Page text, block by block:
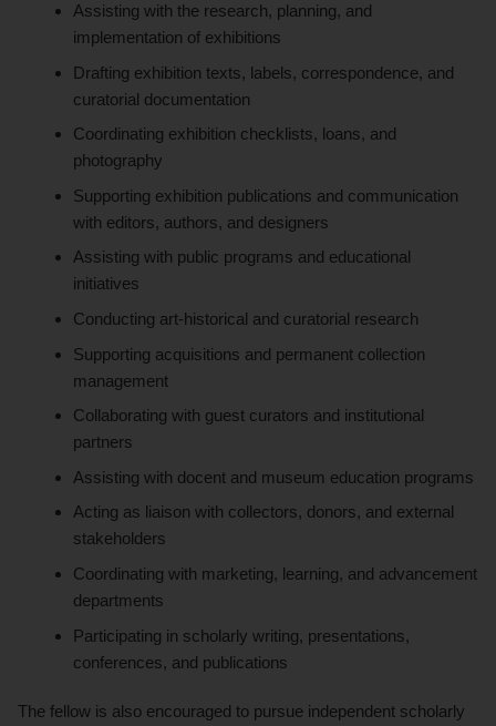
Assisting with the research, planning, and
implementation of exhibitions
Drafting exhibition texts, labels, correspondence, and
curatorial documentation
Coordinating exhibition checklists, loans, and
photography
Supporting exhibition publications and communication
with editors, authors, and designers
Assisting with public programs and educational
initiatives
Conducting art-historical and curatorial research
Supporting acquisitions and permanent collection
management
Collaborating with guest curators and institutional
partners
Assisting with docent and museum education programs
Acting as liaison with collectors, donors, and external
stakeholders
Coordinating with marketing, learning, and advancement
departments
Participating in scholarly writing, presentations,
conferences, and publications
The fellow is also encouraged to pursue independent scholarly